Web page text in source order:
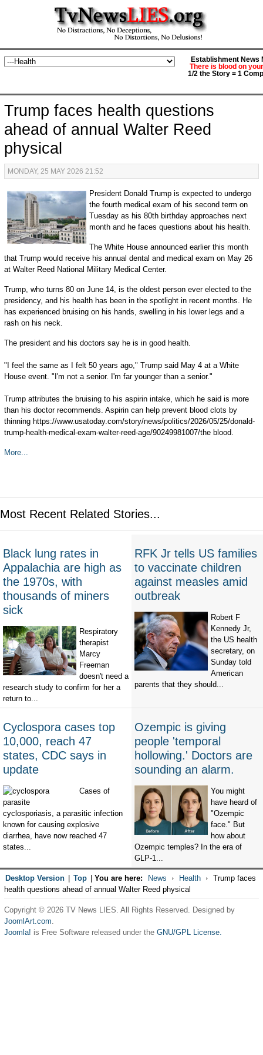
Establishment News
There is blood on
1/2 the Story = 1
Trump faces health questions
ahead of annual Walter Reed
physical
MONDAY, 25 MAY 2026 21:52
President Donald Trump is expected to undergo
the fourth medical exam of his second term on
Tuesday as his 80th birthday approaches next
month and he faces questions about his health.
The White House announced earlier this month
that Trump would receive his annual dental and medical exam on May 26
at Walter Reed National Military Medical Center.
Trump, who turns 80 on June 14, is the oldest person ever elected to the
presidency, and his health has been in the spotlight in recent months. He
has experienced bruising on his hands, swelling in his lower legs and a
rash on his neck.
The president and his doctors say he is in good health.
"I feel the same as I felt 50 years ago," Trump said May 4 at a White
House event. "I'm not a senior. I'm far younger than a senior."
Trump attributes the bruising to his aspirin intake, which he said is more
than his doctor recommends. Aspirin can help prevent blood clots by
thinning https://www.usatoday.com/story/news/politics/2026/05/25/donald-
trump-health-medical-exam-walter-reed-age/90249981007/the blood.
More...
Most Recent Related Stories...
Black lung rates in
Appalachia are high as
the 1970s, with
thousands of miners
sick
Respiratory
therapist
Marcy
Freeman
doesn't need a
research study to confirm for her a
return to...
RFK Jr tells US families
to vaccinate children
against measles amid
outbreak
Robert F
Kennedy Jr,
the US health
secretary, on
Sunday told
American
parents that they should...
Cyclospora cases top
10,000, reach 47
states, CDC says in
update
Cases of
cyclosporiasis, a parasitic infection
known for causing explosive
diarrhea, have now reached 47
states...
Ozempic is giving
people 'temporal
hollowing.' Doctors are
sounding an alarm.
You might
have heard of
"Ozempic
face." But
how about
Ozempic temples? In the era of
GLP-1...
Desktop Version Top You are here: News Health
Trump faces
health questions ahead of annual Walter Reed physical
Copyright © 2026 TV News LIES. All Rights Reserved. Designed by
JoomlArt.com.
Joomla! is Free Software released under the GNU/GPL License.